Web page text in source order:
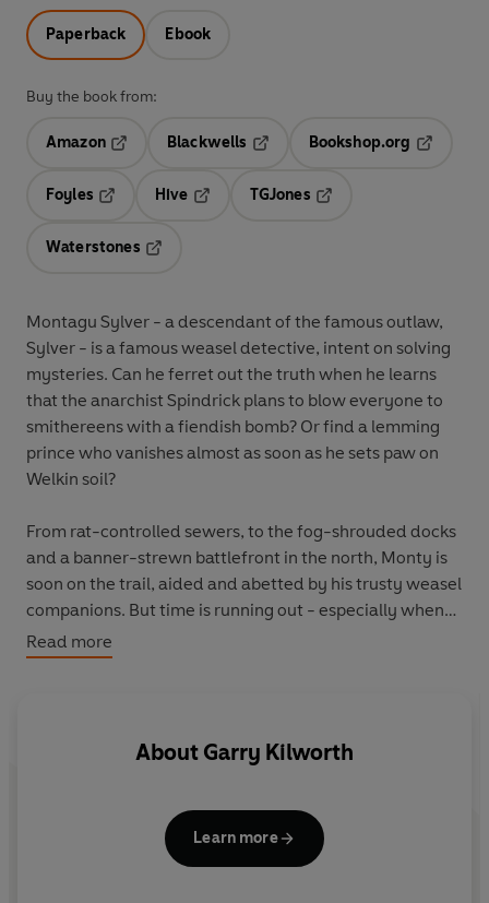
Paperback Ebook
Buy the book from:
Amazon
Blackwells
Opens in a new tab
Bookshop.org
Foyles
Hive
TGJones
Waterstones
Montagu Sylver - a descendant of the famous outlaw,
Sylver - is a famous weasel detective, intent on solving
mysteries. Can he ferret out the truth when he learns
that the anarchist Spindrick plans to blow everyone to
smithereens with a fiendish bomb? Or find a lemming
prince who vanishes almost as soon as he sets paw on
Welkin soil?
From rat-controlled sewers, to the fog-shrouded docks
and a banner-strewn battlefront in the north, Monty is
soon on the trail, aided and abetted by his trusty weasel
companions. But time is running out - especially when
the corrupt Sheriff Falshed trumps up a charge against
Monty and he is suddenly a fugitive from the law...
GASLIGHT GEEZERS is a fast and furious animal fantasy
tale that begins a new cycle of adventures for the
Read more
About Garry Kilworth
Learn more